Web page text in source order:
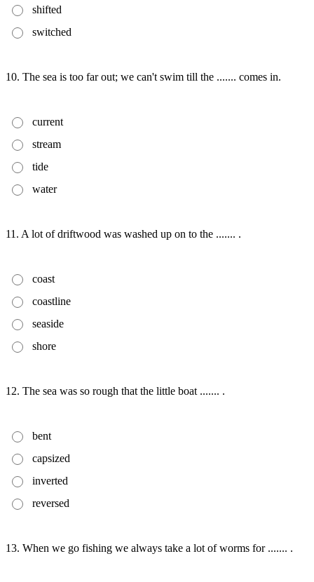
shifted
switched
10. The sea is too far out; we can't swim till the ....... comes in.
current
stream
tide
water
11. A lot of driftwood was washed up on to the ....... .
coast
coastline
seaside
shore
12. The sea was so rough that the little boat ....... .
bent
capsized
inverted
reversed
13. When we go fishing we always take a lot of worms for ....... .